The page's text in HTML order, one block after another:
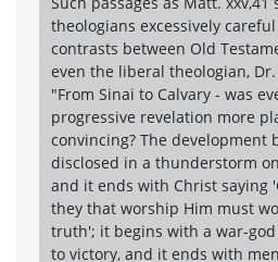
theologians excessively
contrasts between Old
even the liberal theologian, Dr.
"From Sinai to Calvary - was
progressive revelation more
convincing? The development
disclosed in a thunderstorm
and it ends with Christ saying
they that worship Him must
truth'; it begins with a war-
to victory, and it ends with